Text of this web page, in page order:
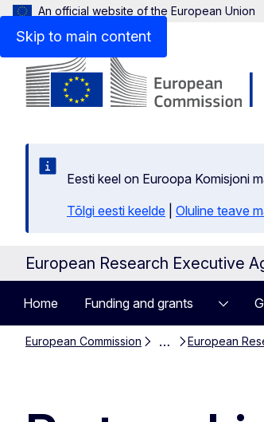
Skip to main content
An official website of the European Union
Eesti keel on Euroopa Komisjoni
Tõlgi eesti keelde
Oluline teave
European Research Executive
Home Funding and grants
European Commission … European